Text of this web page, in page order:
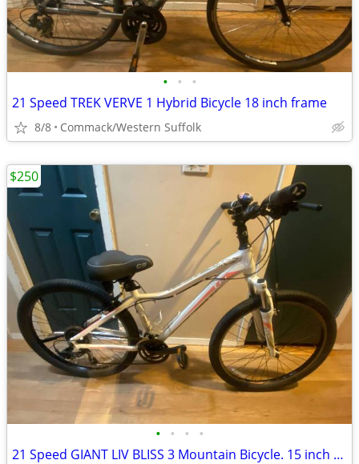
• • •
21 Speed TREK VERVE 1 Hybrid Bicycle 18 inch frame
8/8 Commack/Western Suffolk
• • • •
21 Speed GIANT LIV BLISS 3 Mountain Bicycle. 15 inch frame
$250